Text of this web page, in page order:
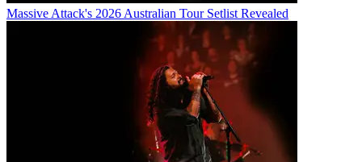
Massive Attack's 2026 Australian Tour Setlist Revealed